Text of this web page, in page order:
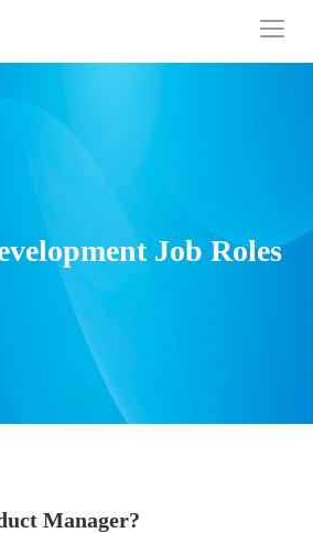
Job Roles
Manager?